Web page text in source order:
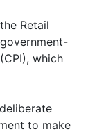
Retail
which
to make